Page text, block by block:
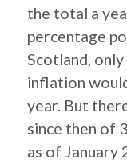
the total a
percentage
Scotland,
inflation
year. But
since then of
as of January